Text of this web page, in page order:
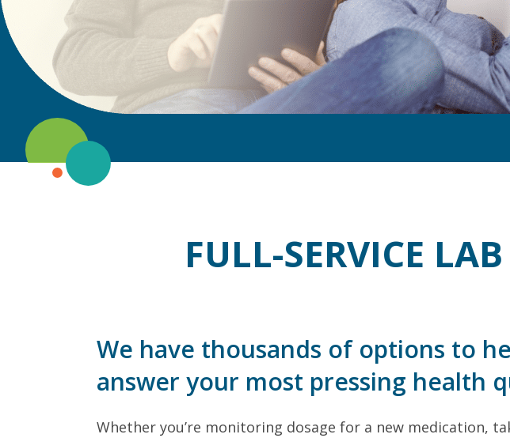
FULL-SERVICE
We have thousands of options to
answer your most pressing health
Whether you’re monitoring dosage for a new medication,